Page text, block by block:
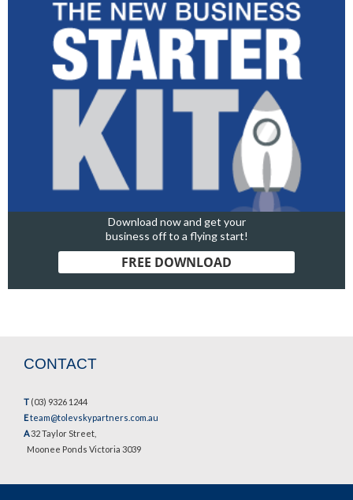
Download now and get your
business off to a flying start!
FREE DOWNLOAD
CONTACT
T (03) 9326 1244
Eteam@tolevskypartners.com.au
A32 Taylor Street,
Moonee Ponds Victoria 3039